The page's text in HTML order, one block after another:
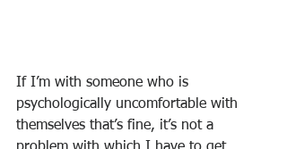
If I’m with someone who is
psychologically uncomfortable with
themselves that’s fine, it’s not a